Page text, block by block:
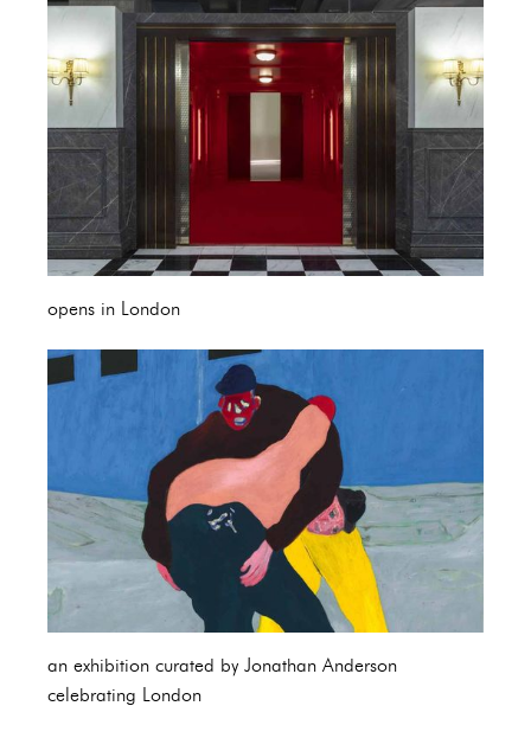
opens in London
an exhibition curated by Jonathan Anderson
celebrating London